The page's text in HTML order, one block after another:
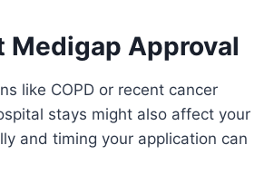
Approval
like COPD or recent cancer
stays might also affect your
and timing your application can